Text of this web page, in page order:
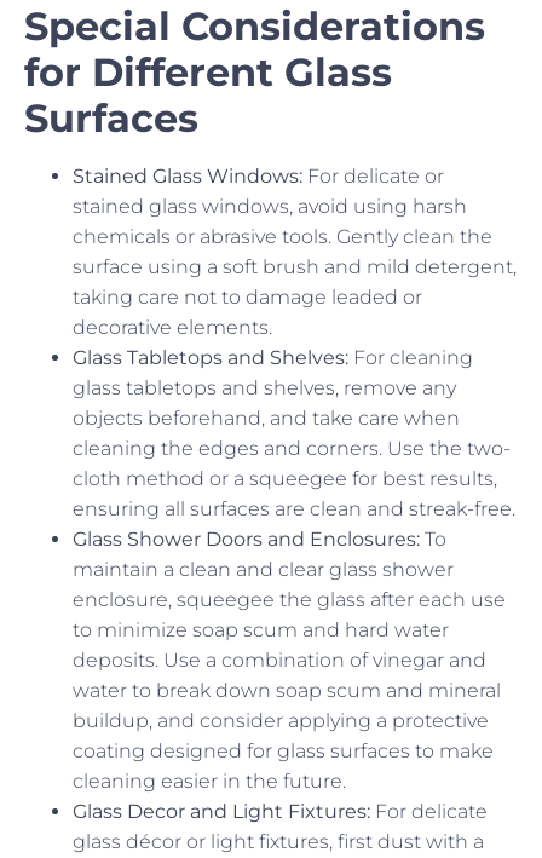
Special Considerations
for Different Glass
Surfaces
Stained Glass Windows: For delicate or
stained glass windows, avoid using harsh
chemicals or abrasive tools. Gently clean the
surface using a soft brush and mild detergent,
taking care not to damage leaded or
decorative elements.
Glass Tabletops and Shelves: For cleaning
glass tabletops and shelves, remove any
objects beforehand, and take care when
cleaning the edges and corners. Use the two-
cloth method or a squeegee for best results,
ensuring all surfaces are clean and streak-free.
Glass Shower Doors and Enclosures: To
maintain a clean and clear glass shower
enclosure, squeegee the glass after each use
to minimize soap scum and hard water
deposits. Use a combination of vinegar and
water to break down soap scum and mineral
buildup, and consider applying a protective
coating designed for glass surfaces to make
cleaning easier in the future.
Glass Decor and Light Fixtures: For delicate
glass décor or light fixtures, first dust with a